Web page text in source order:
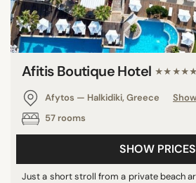
Afitis Boutique Hotel ★★★★★
Afytos — Halkidiki, Greece
57 rooms
SHOW PRICES
Just a short stroll from a private beach